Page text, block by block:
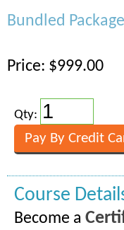
Bundled
Price: $999.00
Qty:
Course
Become a